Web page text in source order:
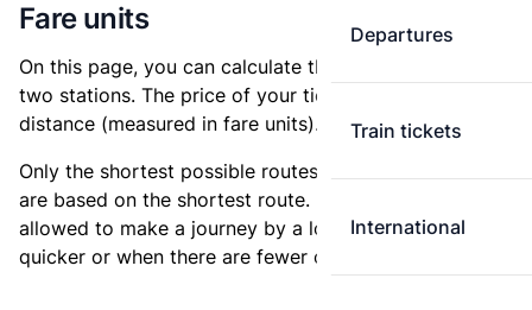
Departures
Train tickets
International
Fare units
On this page, you can calculate the distance between
two stations. The price of your ticket is based on this
distance (measured in fare units).
Only the shortest possible routes are shown, as fares
are based on the shortest route. However, you are
allowed to make a journey by a longer route if it is
quicker or when there are fewer changes.